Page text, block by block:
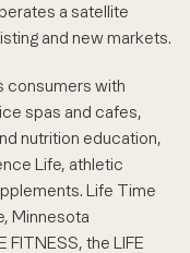
a satellite
and new markets.
consumers with
spas and cafes,
nutrition education,
Life, athletic
Life Time
Minnesota
FITNESS, the LIFE